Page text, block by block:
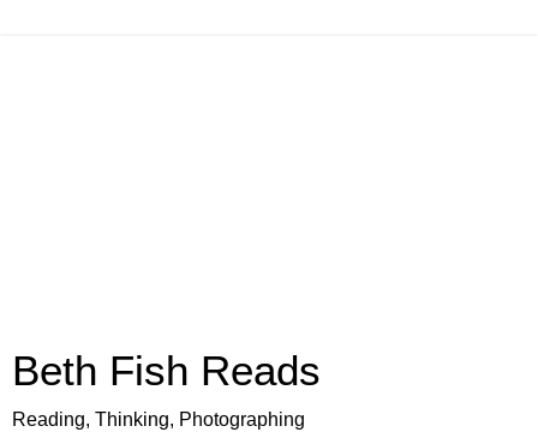
Beth Fish Reads
Reading, Thinking, Photographing